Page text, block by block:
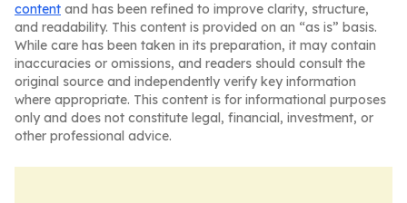
content and has been refined to improve clarity, structure,
and readability. This content is provided on an “as is” basis.
While care has been taken in its preparation, it may contain
inaccuracies or omissions, and readers should consult the
original source and independently verify key information
where appropriate. This content is for informational purposes
only and does not constitute legal, financial, investment, or
other professional advice.